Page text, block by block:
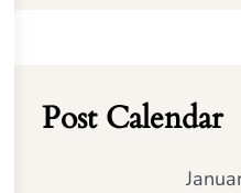
Post Calendar